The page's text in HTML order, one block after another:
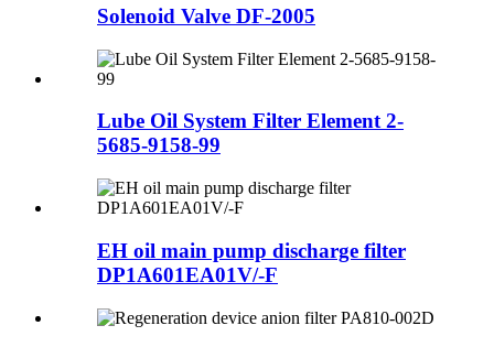
Solenoid Valve DF-2005
Lube Oil System Filter Element 2-
5685-9158-99
EH oil main pump discharge filter
DP1A601EA01V/-F